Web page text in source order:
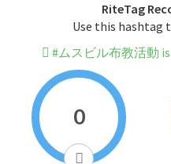
RiteTag
Use this hashtag
#ムスビル布教活動
0